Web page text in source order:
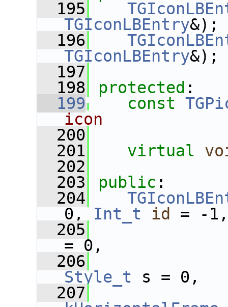
  195
TGIconLBEntry
  196
TGIconLBEntry
  197
  198
protected :
  199
const
icon
  200
  201
virtual
  202
  203
public :
  204
0, Int_t id
= -
  205
= 0,
  206
Style_t s = 0,
  207